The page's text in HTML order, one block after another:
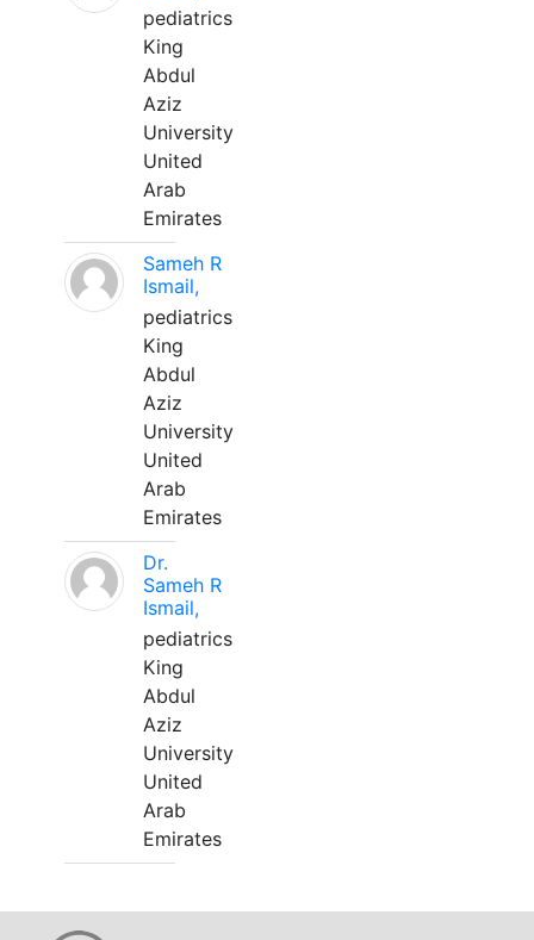
pediatrics
King
Abdul
Aziz
University
United
Arab
Emirates
Sameh R
Ismail,
pediatrics
King
Abdul
Aziz
University
United
Arab
Emirates
Dr.
Sameh R
Ismail,
pediatrics
King
Abdul
Aziz
University
United
Arab
Emirates